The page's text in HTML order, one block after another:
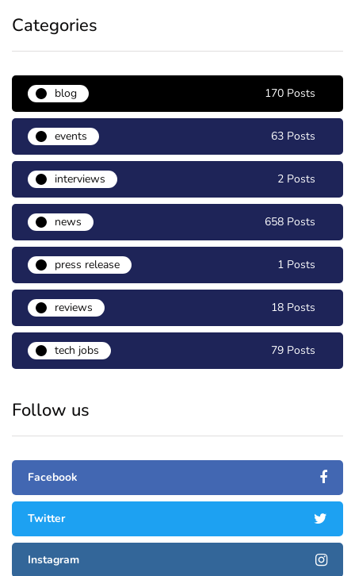
Categories
blog 170 Posts
events 63 Posts
interviews 2 Posts
news 658 Posts
press release 1 Posts
reviews 18 Posts
tech jobs 79 Posts
Follow us
Facebook
Twitter
Instagram